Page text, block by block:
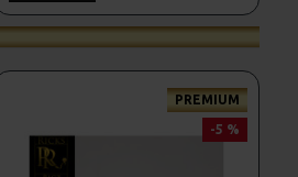
PREMIUM
-5 %